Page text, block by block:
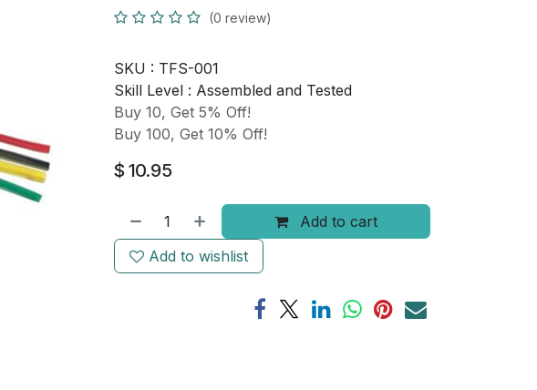
(0 review)
SKU : TFS-001
Skill Level : Assembled and Tested
Buy 10, Get 5% Off!
Buy 100, Get 10% Off!
$ 10.95
Add to cart
Add to wishlist